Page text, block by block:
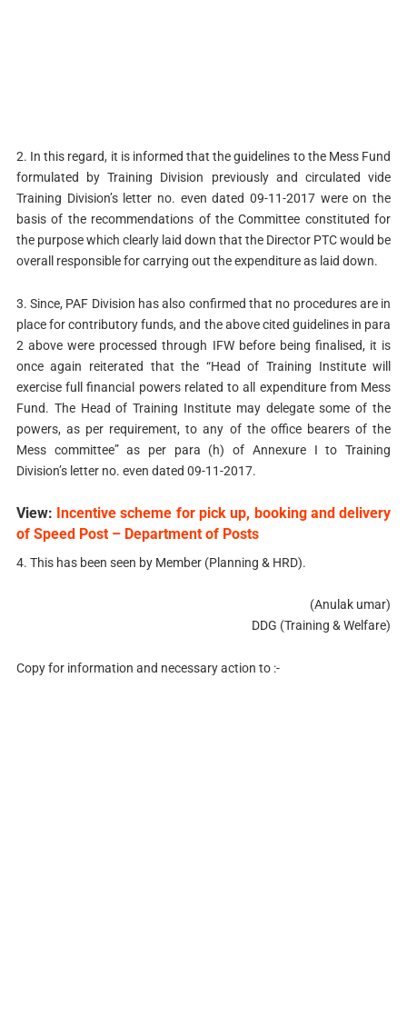
2. In this regard, it is informed that the guidelines to the Mess Fund
formulated by Training Division previously and circulated vide
Training Division’s letter no. even dated 09-11-2017 were on the
basis of the recommendations of the Committee constituted for
the purpose which clearly laid down that the Director PTC would be
overall responsible for carrying out the expenditure as laid down.
3. Since, PAF Division has also confirmed that no procedures are in
place for contributory funds, and the above cited guidelines in para
2 above were processed through IFW before being finalised, it is
once again reiterated that the “Head of Training Institute will
exercise full financial powers related to all expenditure from Mess
Fund. The Head of Training Institute may delegate some of the
powers, as per requirement, to any of the office bearers of the
Mess committee” as per para (h) of Annexure I to Training
Division’s letter no. even dated 09-11-2017.
View: Incentive scheme for pick up, booking and delivery
of Speed Post – Department of Posts
4. This has been seen by Member (Planning & HRD).
(Anulak umar)
DDG (Training & Welfare)
Copy for information and necessary action to :-